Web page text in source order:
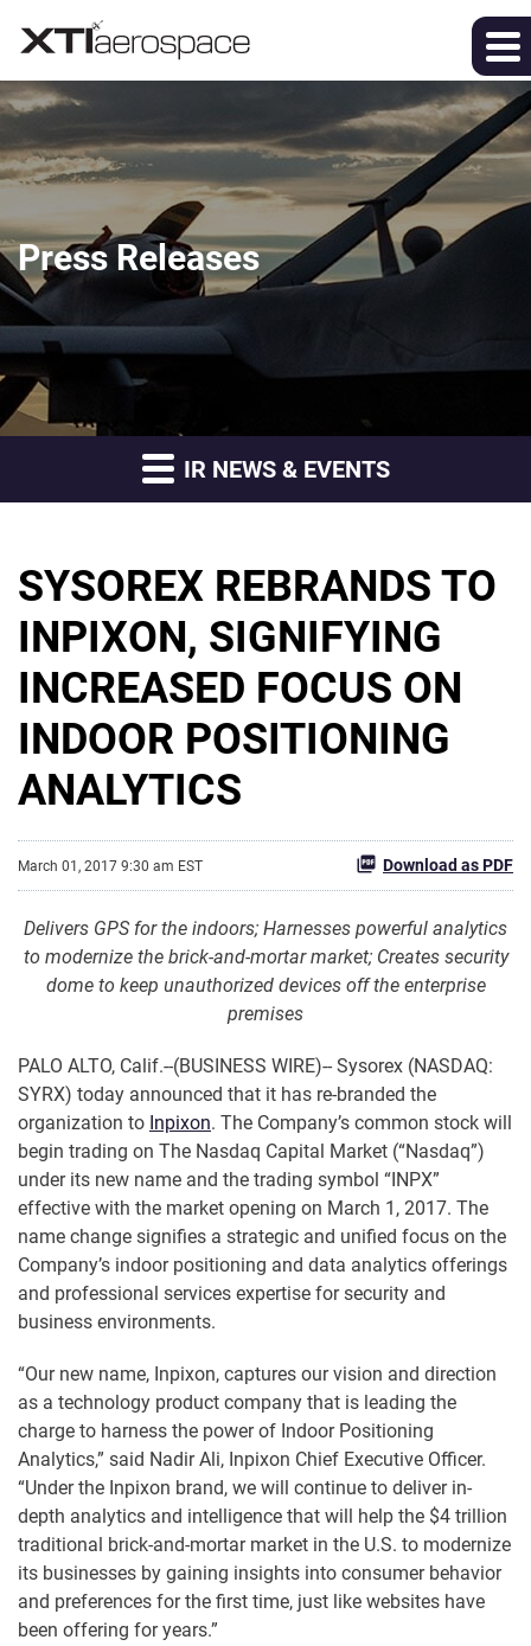
Press Releases
IR NEWS & EVENTS
SYSOREX REBRANDS TO
INPIXON, SIGNIFYING
INCREASED FOCUS ON
INDOOR POSITIONING
ANALYTICS
March 01, 2017 9:30 am EST Download as PDF
Delivers GPS for the indoors; Harnesses powerful analytics
to modernize the brick-and-mortar market; Creates security
dome to keep unauthorized devices off the enterprise
premises
PALO ALTO, Calif.--(BUSINESS WIRE)-- Sysorex (NASDAQ:
SYRX) today announced that it has re-branded the
organization to Inpixon. The Company’s common stock will
begin trading on The Nasdaq Capital Market (“Nasdaq”)
under its new name and the trading symbol “INPX”
effective with the market opening on March 1, 2017. The
name change signifies a strategic and unified focus on the
Company’s indoor positioning and data analytics offerings
and professional services expertise for security and
business environments.
“Our new name, Inpixon, captures our vision and direction
as a technology product company that is leading the
charge to harness the power of Indoor Positioning
Analytics,” said Nadir Ali, Inpixon Chief Executive Officer.
“Under the Inpixon brand, we will continue to deliver in-
depth analytics and intelligence that will help the $4 trillion
traditional brick-and-mortar market in the U.S. to modernize
its businesses by gaining insights into consumer behavior
and preferences for the first time, just like websites have
been offering for years.”